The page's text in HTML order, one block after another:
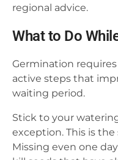
regional advice.
What to Do
Germination
active steps that
waiting period.
Stick to your
exception. This is
Missing even one